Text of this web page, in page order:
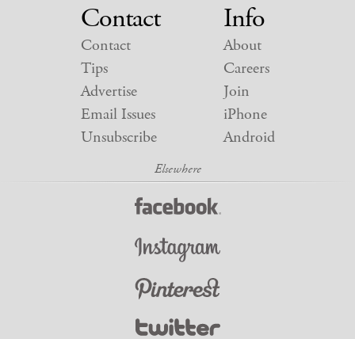
Contact
Contact
Tips
Advertise
Email Issues
Unsubscribe
Info
About
Careers
Join
iPhone
Android